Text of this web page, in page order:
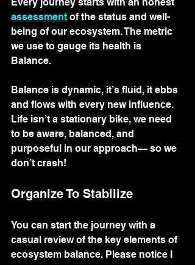
assessment of the status and well-
being of our ecosystem. The metric
we use to gauge its health is
Balance.
Balance is dynamic, it’s fluid, it ebbs
and flows with every new influence.
Life isn’t a stationary bike, we need
to be aware, balanced, and
purposeful in our approach— so we
don’t crash!
Organize To Stabilize
You can start the journey with a
casual review of the key elements of
ecosystem balance. Please notice I